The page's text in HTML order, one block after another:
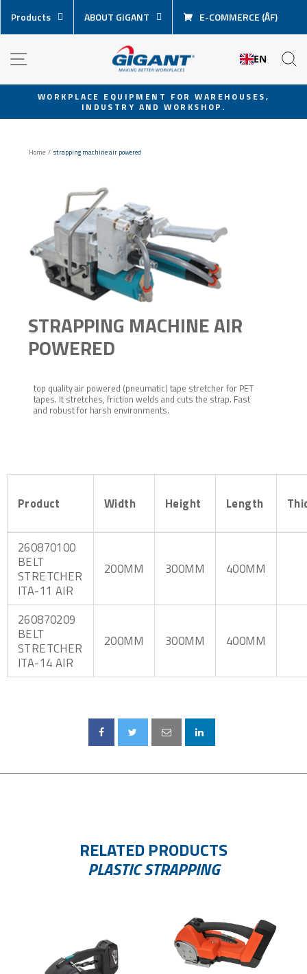
content
Products ABOUT GIGANT E-COMMERCE (ÅF)
EN
Pause
WORKPLACE EQUIPMENT FOR WAREHOUSES,
INDUSTRY AND WORKSHOP.
Home / strapping machine air powered
STRAPPING MACHINE AIR
POWERED
top quality air powered (pneumatic) tape stretcher for PET
tapes. It stretches, friction welds and cuts the strap. Fast
and robust for harsh environments.
Product Width Height Length
260870100
BELT
STRETCHER
ITA-11 AIR
200MM 300MM 400MM
260870209
BELT
STRETCHER
ITA-14 AIR
200MM 300MM 400MM
RELATED PRODUCTS
PLASTIC STRAPPING